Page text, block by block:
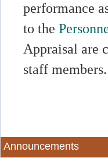
performance
to the
Appraisal are
staff members.
Announcements